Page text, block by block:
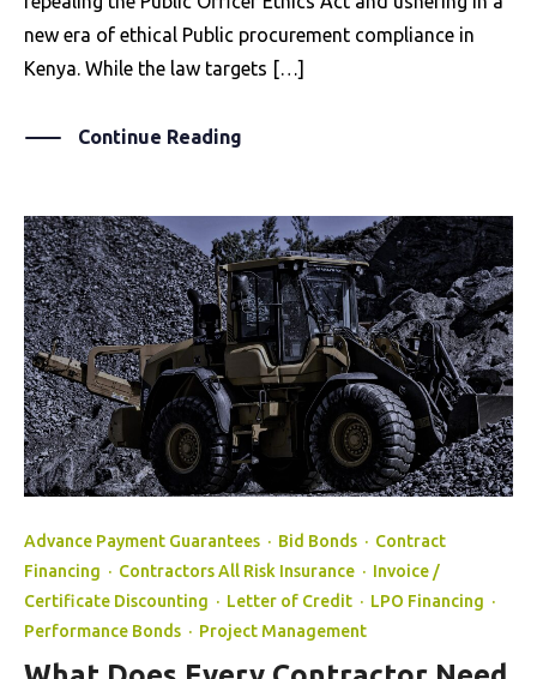
new era of ethical Public procurement compliance in
Kenya. While the law targets […]
Continue Reading
Advance Payment Guarantees · Bid Bonds · Contract
Financing · Contractors All Risk Insurance · Invoice /
Certificate Discounting · Letter of Credit · LPO Financing ·
Performance Bonds · Project Management